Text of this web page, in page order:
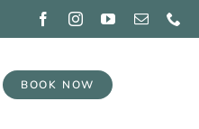
BOOK NOW